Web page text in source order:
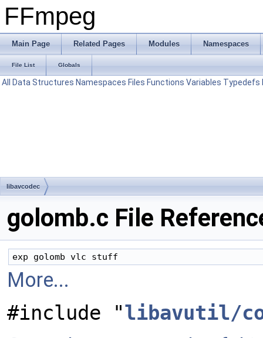
FFmpeg
Main Page Related Pages Modules Namespaces
File List Globals
All Data Structures Namespaces Files Functions Variables Typedefs
libavcodec
golomb.c File
More...
#include "libavutil/